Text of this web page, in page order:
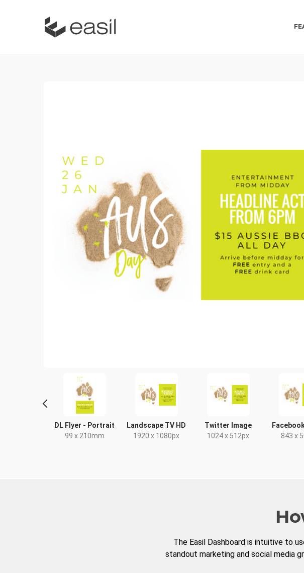
DL Flyer - Portrait
99 x 210mm
Landscape TV HD
1920 x 1080px
Twitter Image
1024 x 512px
843 x
The Easil Dashboard is intuitive to
standout marketing and social media